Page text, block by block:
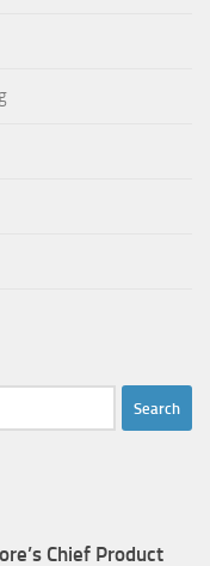
Chief Product